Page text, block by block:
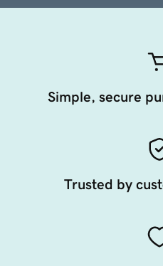
Simple, secure
Trusted by